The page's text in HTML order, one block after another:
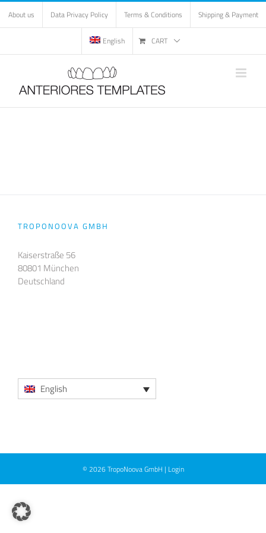
Skip
content
About us Data Privacy Policy Terms & Conditions Shipping & Payment
English CART
TROPONOOVA GMBH
Kaiserstraße 56
80801 München
Deutschland
English
© 2026TropoNoova GmbH | Login